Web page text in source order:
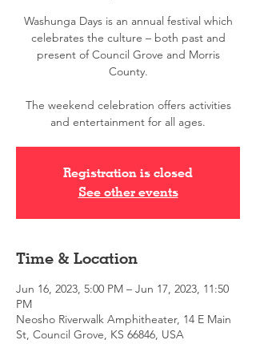
Washunga Days is an annual festival which
celebrates the culture – both past and
present of Council Grove and Morris
County.
The weekend celebration offers activities
and entertainment for all ages.
Registration is closed
See other events
Time & Location
Jun 16, 2023, 5:00 PM – Jun 17, 2023, 11:50
PM
Neosho Riverwalk Amphitheater, 14 E Main
St, Council Grove, KS 66846, USA